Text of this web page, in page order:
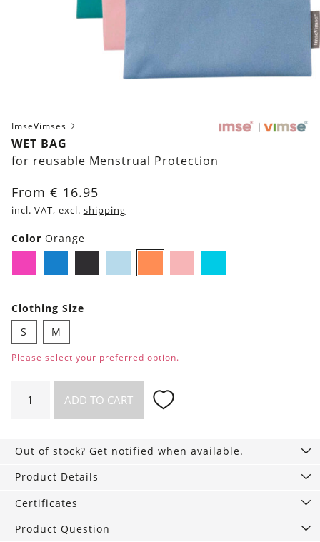
ImseVimses
WET BAG
for reusable Menstrual Protection
From € 16.95
incl. VAT, excl. shipping
Color Orange
Blue
Clothing Size
S
M
Please select your preferred option.
Bag
quantity
ADD TO CART
Out of stock? Get notified when available.
Product Details
Certificates
Product Question